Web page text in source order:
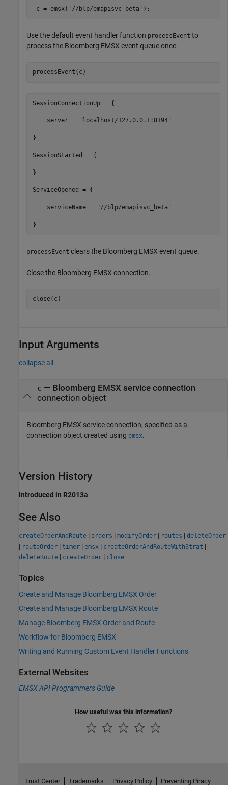
c = emsx( '//blp/emapisvc_beta' );
Use the default event handler function processEvent to
process the Bloomberg EMSX event queue once.
processEvent(c)
SessionConnectionUp = {
    server = "localhost/127.0.0.1:8194"
}
SessionStarted = {
}
ServiceOpened = {
    serviceName = "//blp/emapisvc_beta"
processEvent clears the Bloomberg EMSX event queue.
Close the Bloomberg EMSX connection.
close(c)
Input Arguments
collapse all
c — Bloomberg EMSX service connection
connection object
Bloomberg EMSX service connection, specified as a
connection object created using emsx.
Version History
Introduced in R2013a
See Also
createOrderAndRoute | orders | modifyOrder | routes | deleteOrder
| routeOrder | timer | emsx | createOrderAndRouteWithStrat |
deleteRoute | createOrder | close
Topics
Create and Manage Bloomberg EMSX Order
Create and Manage Bloomberg EMSX Route
Manage Bloomberg EMSX Order and Route
Workflow for Bloomberg EMSX
Writing and Running Custom Event Handler Functions
External Websites
EMSX API Programmers Guide
How useful was this information?
Trust Center Trademarks Privacy Policy Preventing Piracy